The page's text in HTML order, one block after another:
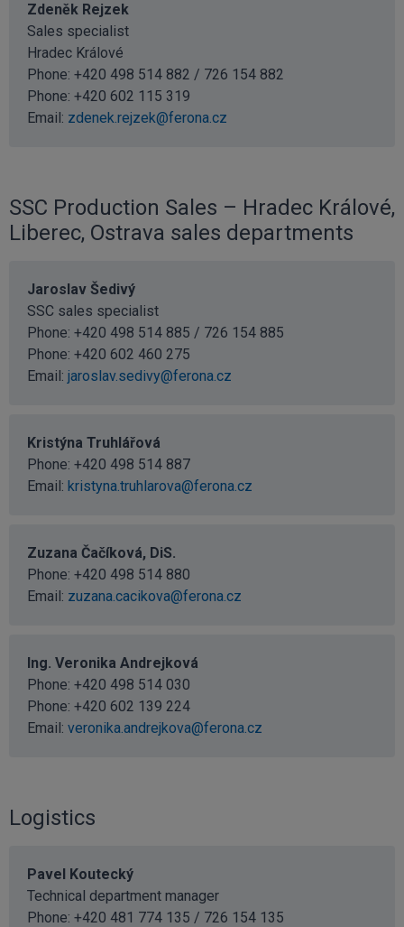
Zdeněk Rejzek
Sales specialist
Hradec Králové
Phone: +420 498 514 882 / 726 154 882
Phone: +420 602 115 319
Email: zdenek.rejzek@ferona.cz
SSC Production Sales – Hradec Králové,
Liberec, Ostrava sales departments
Jaroslav Šedivý
SSC sales specialist
Phone: +420 498 514 885 / 726 154 885
Phone: +420 602 460 275
Email: jaroslav.sedivy@ferona.cz
Kristýna Truhlářová
Phone: +420 498 514 887
Email: kristyna.truhlarova@ferona.cz
Zuzana Čačíková, DiS.
Phone: +420 498 514 880
Email: zuzana.cacikova@ferona.cz
Ing. Veronika Andrejková
Phone: +420 498 514 030
Phone: +420 602 139 224
Email: veronika.andrejkova@ferona.cz
Logistics
Pavel Koutecký
Technical department manager
Phone: +420 481 774 135 / 726 154 135